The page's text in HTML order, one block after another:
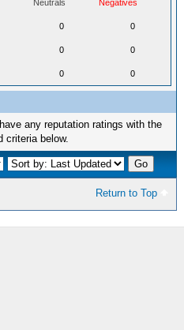
Neutrals Negatives
0 0
0 0
0 0
any reputation ratings with the
criteria below.
Return to Top